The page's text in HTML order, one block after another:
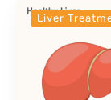
Liver